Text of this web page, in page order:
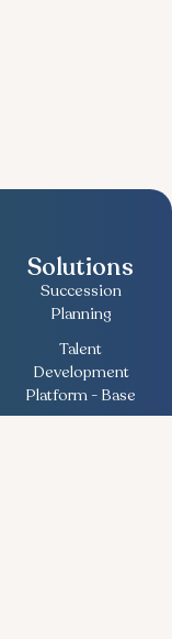
Solutions
Succession
Planning
Talent
Development
Platform - Base